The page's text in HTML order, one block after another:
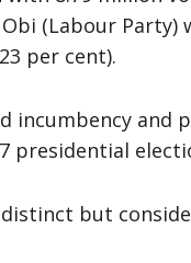
(Labour
per cent).
incumbency and
presidential
but